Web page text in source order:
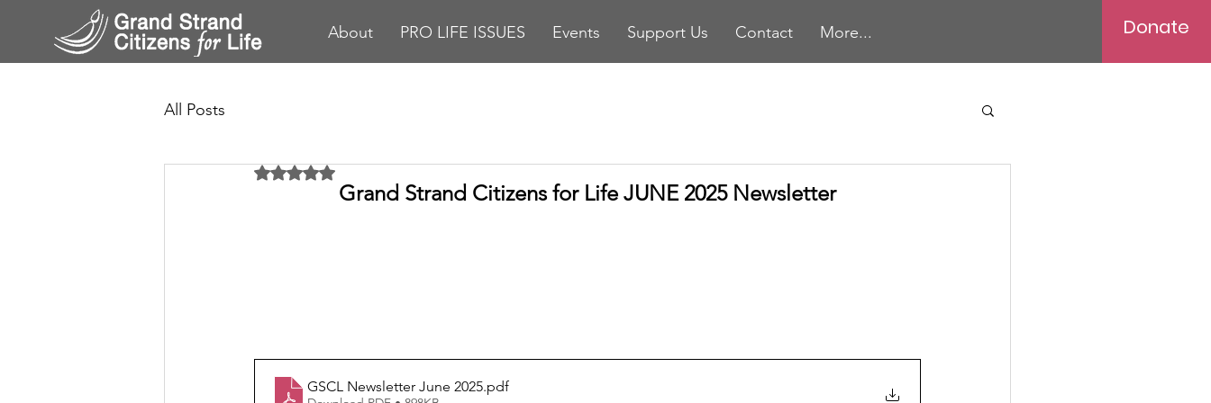
About PRO LIFE ISSUES Events Support Us Contact More... Donate
All Posts
Rated NaN out of 5 stars.
Grand Strand Citizens for Life JUNE 2025 Newsletter
GSCL Newsletter June 2025.pdf